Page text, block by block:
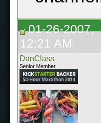
01-26-2007,
12:21 AM
DanClass
Senior Member